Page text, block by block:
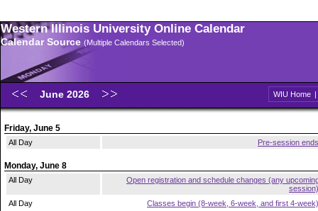
Western Illinois University Online Calendar
Calendar Source (Multiple Calendars Selected)
June 2026 WIU Home |
Friday, June 5
All Day Pre-session ends
Monday, June 8
All Day
Open registration and schedule changes (any
session)
All Day
Classes begin (8-week, 6-week, and first 4-week)